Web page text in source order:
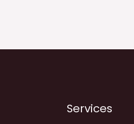
Services